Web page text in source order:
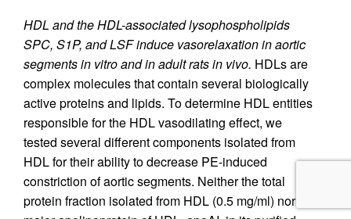
HDL and the HDL-associated lysophospholipids
SPC, S1P, and LSF induce vasorelaxation in aortic
segments in vitro and in adult rats in vivo. HDLs are
complex molecules that contain several biologically
active proteins and lipids. To determine HDL entities
responsible for the HDL vasodilating effect, we
tested several different components isolated from
HDL for their ability to decrease PE-induced
constriction of aortic segments. Neither the total
protein fraction isolated from HDL (0.5 mg/ml) nor the